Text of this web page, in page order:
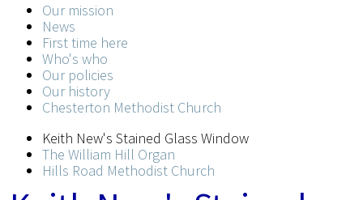
A church for all in the heart of the city
Our mission
News
First time here
Who's who
Our policies
Our history
Chesterton Methodist Church
Keith New's Stained Glass Window
The William Hill Organ
Hills Road Methodist Church